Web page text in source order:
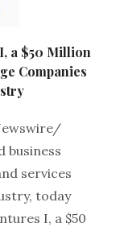
a $50 Million
Companies
business
services
today
I, a $50